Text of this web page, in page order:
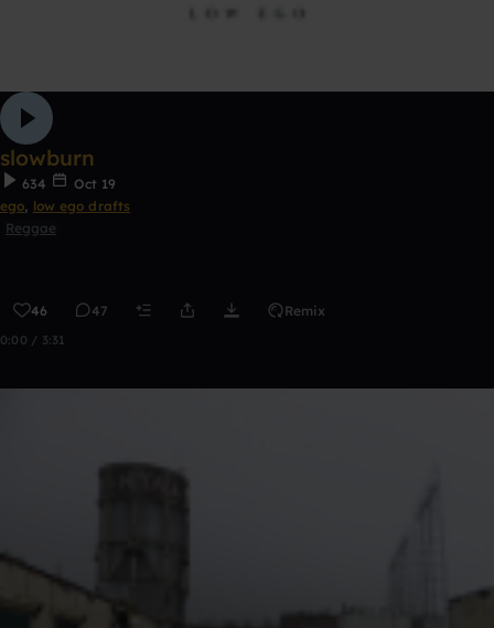
slowburn
634
Oct 19
ego, low ego drafts
Reggae
46 47 Remix
0:00 / 3:31